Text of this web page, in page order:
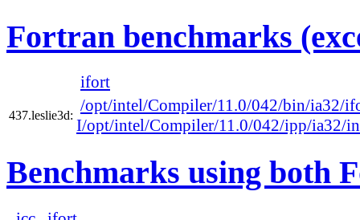
Fortran benchmarks
ifort
437.leslie3d:
/opt/intel/Compiler/11.0/042/bin/ia32/
I/opt/intel/Compiler/11.0/042/ipp/ia32/
Benchmarks using both